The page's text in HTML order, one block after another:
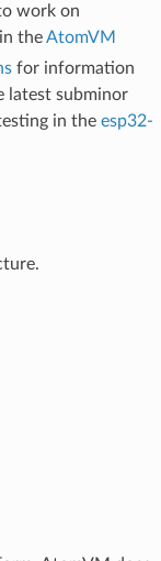
work on
theAtomVM
for information
latest subminor
in the esp32-